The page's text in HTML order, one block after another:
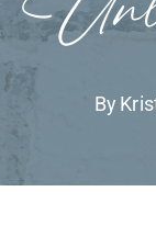
By